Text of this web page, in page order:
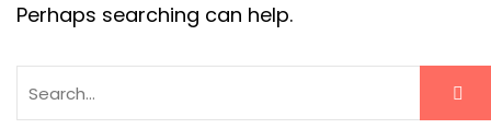
Perhaps searching can help.